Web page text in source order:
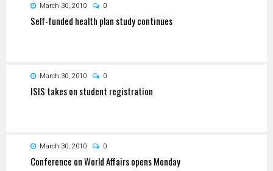
March 30, 2010 0
Self-funded health plan study continues
March 30, 2010 0
ISIS takes on student registration
March 30, 2010 0
Conference on World Affairs opens Monday